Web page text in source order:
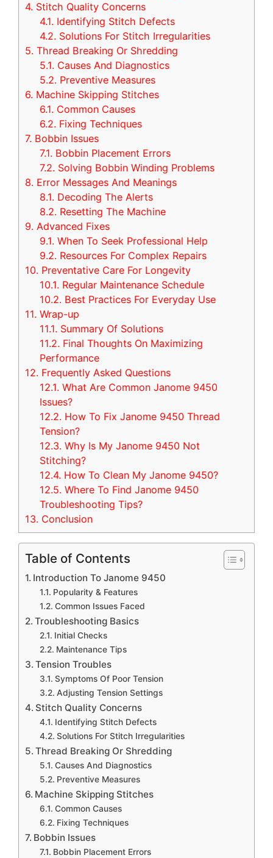
4. Stitch Quality Concerns
4.1. Identifying Stitch Defects
4.2. Solutions For Stitch Irregularities
5. Thread Breaking Or Shredding
5.1. Causes And Diagnostics
5.2. Preventive Measures
6. Machine Skipping Stitches
6.1. Common Causes
6.2. Fixing Techniques
7. Bobbin Issues
7.1. Bobbin Placement Errors
7.2. Solving Bobbin Winding Problems
8. Error Messages And Meanings
8.1. Decoding The Alerts
8.2. Resetting The Machine
9. Advanced Fixes
9.1. When To Seek Professional Help
9.2. Resources For Complex Repairs
10. Preventative Care For Longevity
10.1. Regular Maintenance Schedule
10.2. Best Practices For Everyday Use
11. Wrap-up
11.1. Summary Of Solutions
11.2. Final Thoughts On Maximizing
Performance
12. Frequently Asked Questions
12.1. What Are Common Janome 9450
Issues?
12.2. How To Fix Janome 9450 Thread
Tension?
12.3. Why Is My Janome 9450 Not
Stitching?
12.4. How To Clean My Janome 9450?
12.5. Where To Find Janome 9450
Troubleshooting Tips?
13. Conclusion
Table of Contents
Introduction To Janome 9450
Popularity & Features
Common Issues Faced
Troubleshooting Basics
Initial Checks
Maintenance Tips
Tension Troubles
Symptoms Of Poor Tension
Adjusting Tension Settings
Stitch Quality Concerns
Identifying Stitch Defects
Solutions For Stitch Irregularities
Thread Breaking Or Shredding
Causes And Diagnostics
Preventive Measures
Machine Skipping Stitches
Common Causes
Fixing Techniques
Bobbin Issues
Bobbin Placement Errors